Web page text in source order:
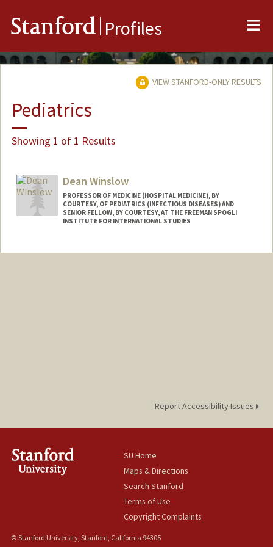
Stanford Profiles
VIEW STANFORD-ONLY RESULTS
Pediatrics
Showing 1 of 1 Results
Dean Winslow
PROFESSOR OF MEDICINE (HOSPITAL MEDICINE), BY
COURTESY, OF PEDIATRICS (INFECTIOUS DISEASES) AND
SENIOR FELLOW, BY COURTESY, AT THE FREEMAN SPOGLI
INSTITUTE FOR INTERNATIONAL STUDIES
Report Accessibility Issues
SU Home
Maps & Directions
Search Stanford
Terms of Use
Copyright Complaints
© Stanford University, Stanford, California 94305